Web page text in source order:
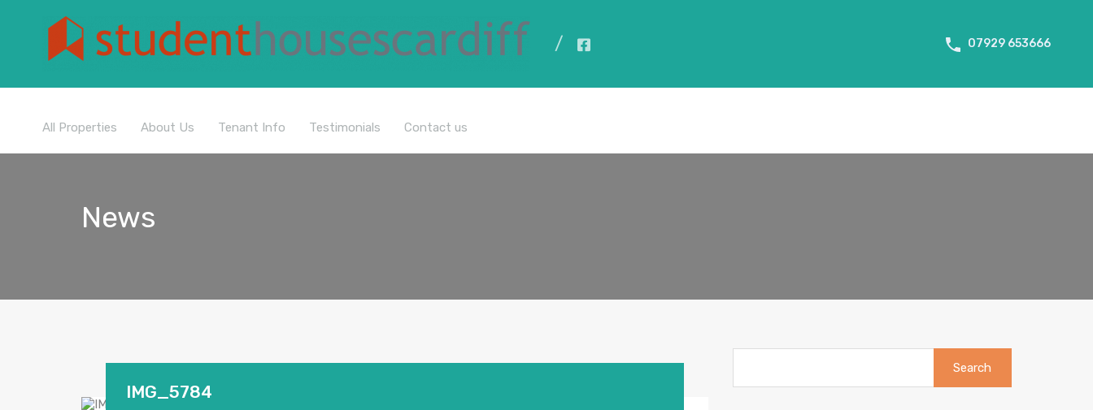
Testimonials Contact us
07929 653666
All Properties About Us Tenant Info Testimonials Contact us
News
IMG_5784